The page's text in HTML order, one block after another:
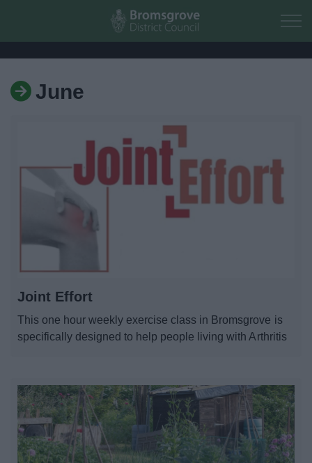
Skip to main content
Council
News
June
Joint Effort
This one hour weekly exercise class in Bromsgrove is
specifically designed to help people living with Arthritis